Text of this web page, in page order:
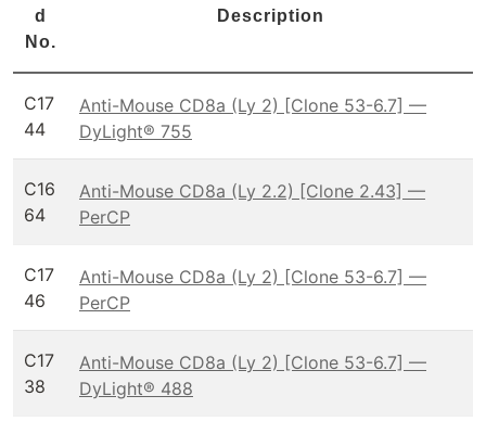
d
No.
Description
C17
44
Anti-Mouse CD8a (Ly 2) [Clone 53-6.7] —
DyLight® 755
C16
64
Anti-Mouse CD8a (Ly 2.2) [Clone 2.43] —
PerCP
C17
46
Anti-Mouse CD8a (Ly 2) [Clone 53-6.7] —
PerCP
C17
38
Anti-Mouse CD8a (Ly 2) [Clone 53-6.7] —
DyLight® 488